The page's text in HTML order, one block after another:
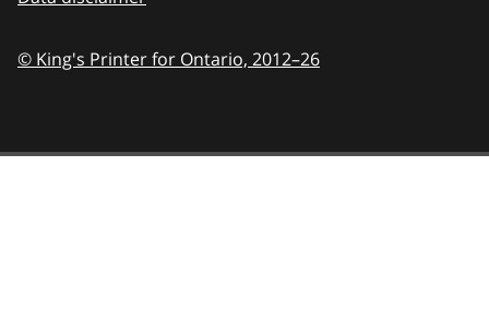
© King's Printer for Ontario, 2012–26